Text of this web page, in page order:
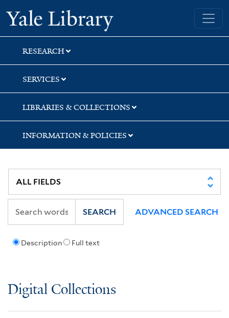
Skip
to
search
Skip
to
main
content
Skip
to
first
result
Yale University Library
RESEARCH
SERVICES
LIBRARIES & COLLECTIONS
INFORMATION & POLICIES
Description Full text
SEARCH ADVANCED SEARCH
Digital Collections